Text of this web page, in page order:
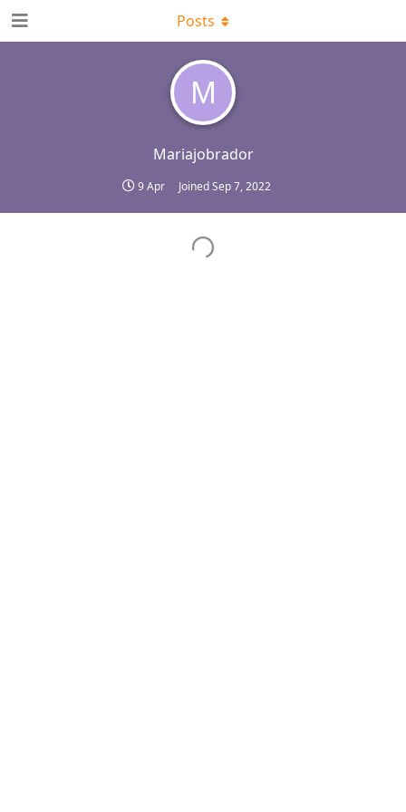
M
Mariajobrador
9 Apr JoinedSep 7, 2022
Posts